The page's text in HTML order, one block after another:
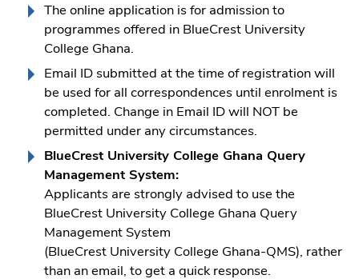
The online application is for admission to
programmes offered in BlueCrest University
College Ghana.
Email ID submitted at the time of registration will
be used for all correspondences until enrolment is
completed. Change in Email ID will NOT be
permitted under any circumstances.
BlueCrest University College Ghana Query
Management System:
Applicants are strongly advised to use the
BlueCrest University College Ghana Query
Management System
(BlueCrest University College Ghana-QMS), rather
than an email, to get a quick response.